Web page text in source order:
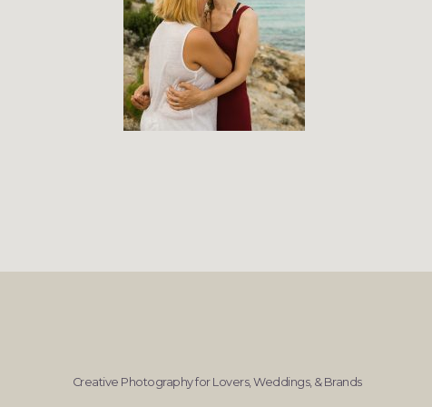
Creative Photography for Lovers, Weddings, & Brands